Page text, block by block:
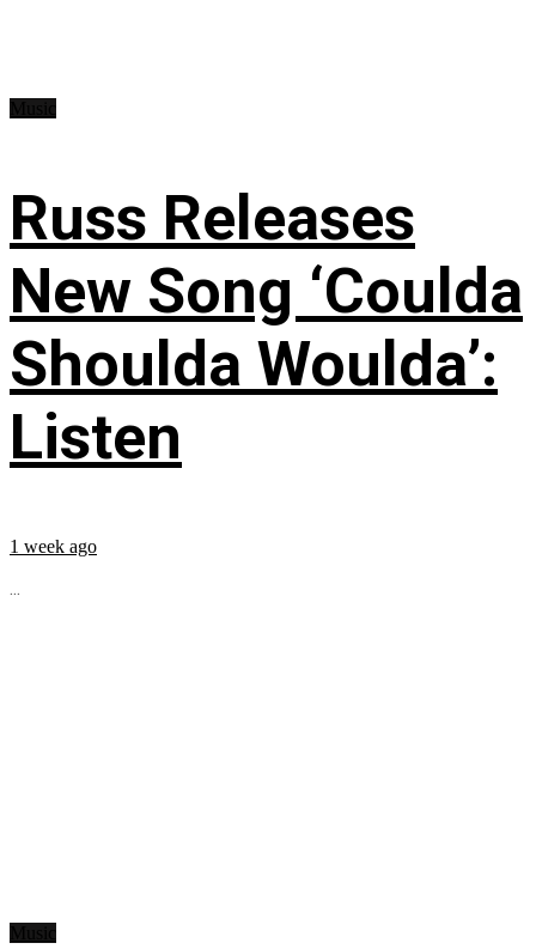
Russ Releases
New Song ‘Coulda
Shoulda Woulda’:
Listen
1 week ago
...